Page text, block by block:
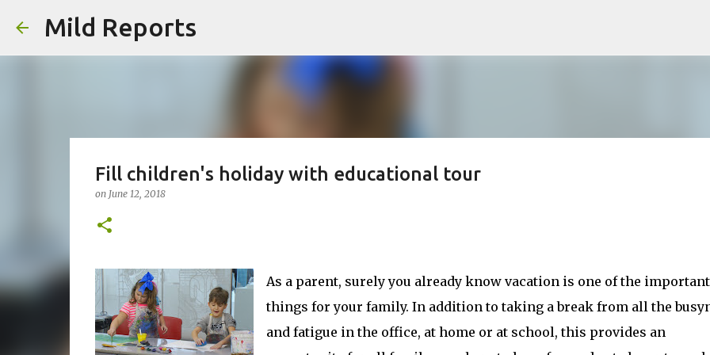
Mild Reports
Fill children's holiday with educational tour
on June 12, 2018
As a parent, surely you already know vacation is one of the important
things for your family. In addition to taking a break from all the
and fatigue in the office, at home or at school, this provides an